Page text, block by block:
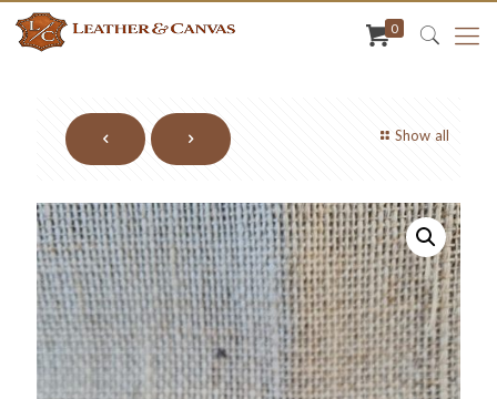
0
Show all